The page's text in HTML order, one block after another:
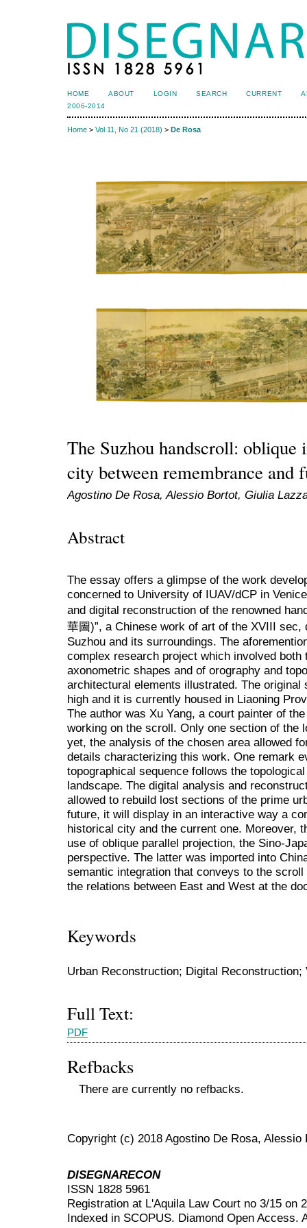
HOME ABOUT LOGIN SEARCH CURRENT
2006-2014
Home > Vol 11, No 21 (2018) > De Rosa
The Suzhou handscroll: oblique
city between remembrance and
Agostino De Rosa, Alessio Bortot, Giulia
Abstract
The essay offers a glimpse of the work
concerned to University of IUAV/dCP in
and digital reconstruction of the renowned
華圖)”, a Chinese work of art of the XVIII
Suzhou and its surroundings. The
complex research project which involved
axonometric shapes and of orography and
architectural elements illustrated. The
high and it is currently housed in Liaoning
The author was Xu Yang, a court painter of
working on the scroll. Only one section of the
yet, the analysis of the chosen area allowed
details characterizing this work. One remark
topographical sequence follows the
landscape. The digital analysis and
allowed to rebuild lost sections of the prime
future, it will display in an interactive way a
historical city and the current one. Moreover,
use of oblique parallel projection, the Sino-
perspective. The latter was imported into
semantic integration that conveys to the
the relations between East and West at the
Keywords
Urban Reconstruction; Digital Reconstruction;
Full Text:
PDF
Refbacks
There are currently no refbacks.
Copyright (c) 2018 Agostino De Rosa,
DISEGNARECON
ISSN 1828 5961
Registration at L'Aquila Law Court no 3/15 on
Indexed in SCOPUS. Diamond Open Access.